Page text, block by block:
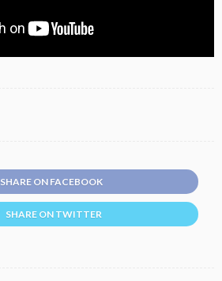
SHARE ON FACEBOOK
SHARE ON TWITTER